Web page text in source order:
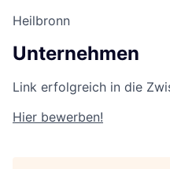
Heilbronn
Unternehmen
Link erfolgreich in die
Hier bewerben!